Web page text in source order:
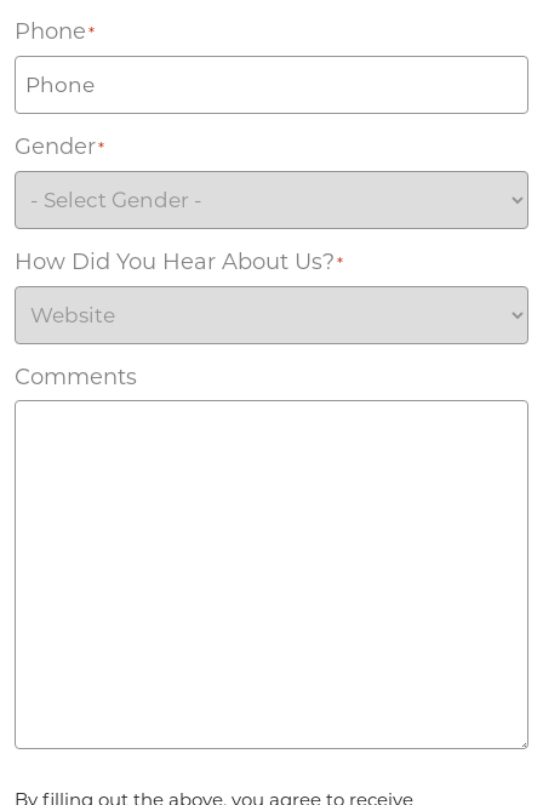
Phone *
Gender*
How Did You Hear About Us? *
Comments
By filling out the above, you agree to receive